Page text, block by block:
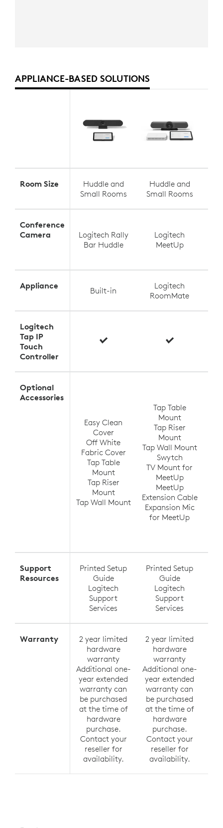
APPLIANCE-BASED SOLUTIONS
Room Size
Huddle and
Small Rooms
Huddle and
Small Rooms
Conference
Camera
Logitech Rally
Bar Huddle
Logitech
MeetUp
Appliance Built-in
Logitech
RoomMate
Logitech
Tap IP
Touch
Controller
Optional
Accessories
Easy Clean
Cover
Off White
Fabric Cover
Tap Table
Mount
Tap Riser
Mount
Tap Wall Mount
Tap Table
Mount
Tap Riser
Mount
Tap Wall Mount
Swytch
TV Mount for
MeetUp
MeetUp
Extension Cable
Expansion Mic
for MeetUp
Support
Resources
Printed Setup
Guide
Logitech
Support
Services
Printed Setup
Guide
Logitech
Support
Services
Warranty
2 year limited
hardware
warranty
Additional one-
year extended
warranty can
be purchased
at the time of
hardware
purchase.
Contact your
reseller for
availability.
2 year limited
hardware
warranty
Additional one-
year extended
warranty can
be purchased
at the time of
hardware
purchase.
Contact your
reseller for
availability.